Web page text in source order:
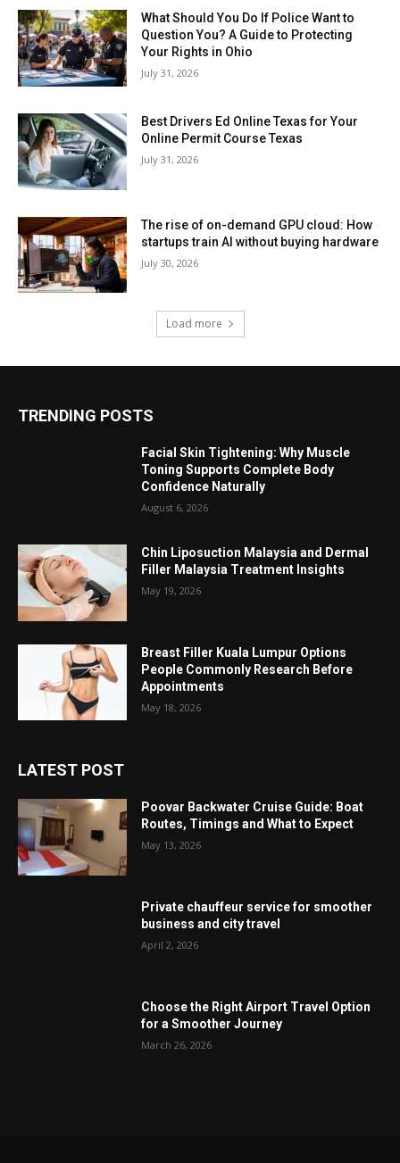
What Should You Do If Police Want to
Question You? A Guide to Protecting
Your Rights in Ohio
July 31, 2026
Best Drivers Ed Online Texas for Your
Online Permit Course Texas
July 31, 2026
The rise of on-demand GPU cloud: How
startups train AI without buying hardware
July 30, 2026
Load more
TRENDING POSTS
Facial Skin Tightening: Why Muscle
Toning Supports Complete Body
Confidence Naturally
August 6, 2026
Chin Liposuction Malaysia and Dermal
Filler Malaysia Treatment Insights
May 19, 2026
Breast Filler Kuala Lumpur Options
People Commonly Research Before
Appointments
May 18, 2026
LATEST POST
Poovar Backwater Cruise Guide: Boat
Routes, Timings and What to Expect
May 13, 2026
Private chauffeur service for smoother
business and city travel
April 2, 2026
Choose the Right Airport Travel Option
for a Smoother Journey
March 26, 2026